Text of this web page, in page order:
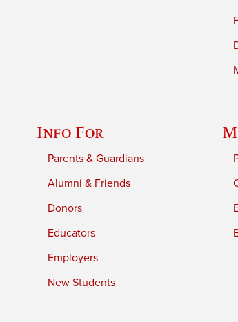
Info For
Parents & Guardians
Alumni & Friends
Donors
Educators
Employers
New Students